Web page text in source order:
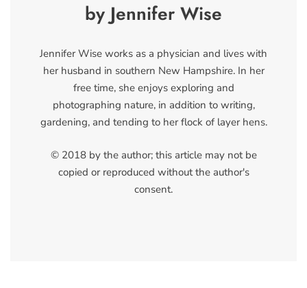
by Jennifer Wise
Jennifer Wise works as a physician and lives with
her husband in southern New Hampshire. In her
free time, she enjoys exploring and
photographing nature, in addition to writing,
gardening, and tending to her flock of layer hens.
© 2018 by the author; this article may not be
copied or reproduced without the author's
consent.